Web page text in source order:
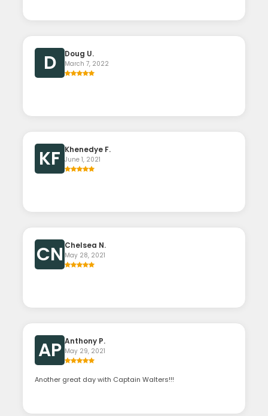
D Doug U.
March 7, 2022
KF Khenedye F.
June 1, 2021
CN Chelsea N.
May 28, 2021
AP Anthony P.
May 29, 2021
Another great day with Captain Walters!!!